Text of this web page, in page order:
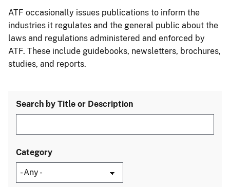
ATF occasionally issues publications to inform the
industries it regulates and the general public about the
laws and regulations administered and enforced by
ATF. These include guidebooks, newsletters, brochures,
studies, and reports.
Search by Title or Description
Category